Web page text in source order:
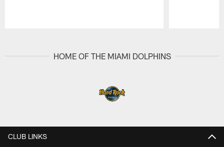
HOME OF THE MIAMI DOLPHINS
CLUB LINKS